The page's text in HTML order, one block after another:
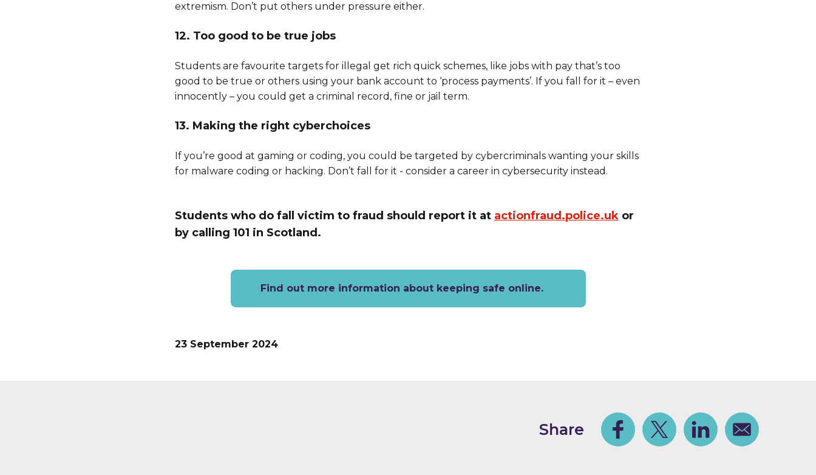
extremism. Don’t put others under pressure either.
12. Too good to be true jobs
Students are favourite targets for illegal get rich quick schemes, like jobs with pay that’s too
good to be true or others using your bank account to ‘process payments’. If you fall for it – even
innocently – you could get a criminal record, fine or jail term.
13. Making the right cyberchoices
If you’re good at gaming or coding, you could be targeted by cybercriminals wanting your skills
for malware coding or hacking. Don’t fall for it - consider a career in cybersecurity instead.
Students who do fall victim to fraud should report it at actionfraud.police.uk or
by calling 101 in Scotland.
Find out more information about keeping safe online.
23 September 2024
Share FacebookShare on TwitterShare on Linkedin
Share via email